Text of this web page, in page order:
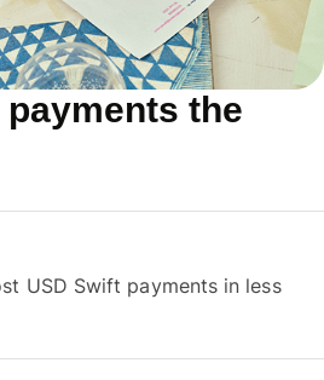
the
USD Swift payments in less